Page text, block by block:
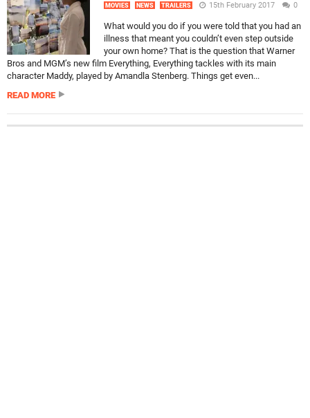
MOVIES NEWS TRAILERS 15th February 2017 0
What would you do if you were told that you had an
illness that meant you couldn’t even step outside
your own home? That is the question that Warner
Bros and MGM’s new film Everything, Everything tackles with its main
character Maddy, played by Amandla Stenberg. Things get even...
READ MORE